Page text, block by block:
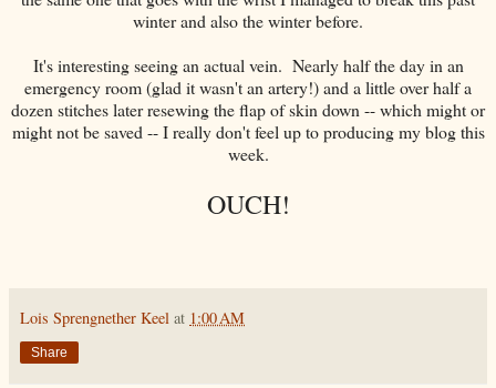
winter and also the winter before.
It's interesting seeing an actual vein. Nearly half the day in an
emergency room (glad it wasn't an artery!) and a little over half a
dozen stitches later resewing the flap of skin down -- which might or
might not be saved -- I really don't feel up to producing my blog this
week.
OUCH!
Lois Sprengnether Keel at 1:00 AM
Share